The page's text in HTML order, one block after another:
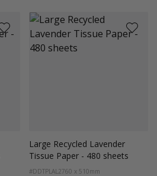
Large Recycled Lavender
Tissue Paper - 480 sheets
#DDTPLAL2760 x 510mm